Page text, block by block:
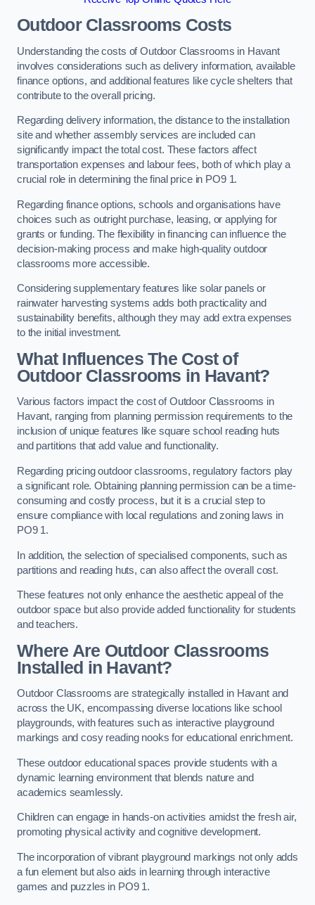
Outdoor Classrooms Costs
Understanding the costs of Outdoor Classrooms in Havant
involves considerations such as delivery information, available
finance options, and additional features like cycle shelters that
contribute to the overall pricing.
Regarding delivery information, the distance to the installation
site and whether assembly services are included can
significantly impact the total cost. These factors affect
transportation expenses and labour fees, both of which play a
crucial role in determining the final price in PO9 1.
Regarding finance options, schools and organisations have
choices such as outright purchase, leasing, or applying for
grants or funding. The flexibility in financing can influence the
decision-making process and make high-quality outdoor
classrooms more accessible.
Considering supplementary features like solar panels or
rainwater harvesting systems adds both practicality and
sustainability benefits, although they may add extra expenses
to the initial investment.
What Influences The Cost of
Outdoor Classrooms in Havant?
Various factors impact the cost of Outdoor Classrooms in
Havant, ranging from planning permission requirements to the
inclusion of unique features like square school reading huts
and partitions that add value and functionality.
Regarding pricing outdoor classrooms, regulatory factors play
a significant role. Obtaining planning permission can be a time-
consuming and costly process, but it is a crucial step to
ensure compliance with local regulations and zoning laws in
PO9 1.
In addition, the selection of specialised components, such as
partitions and reading huts, can also affect the overall cost.
These features not only enhance the aesthetic appeal of the
outdoor space but also provide added functionality for students
and teachers.
Where Are Outdoor Classrooms
Installed in Havant?
Outdoor Classrooms are strategically installed in Havant and
across the UK, encompassing diverse locations like school
playgrounds, with features such as interactive playground
markings and cosy reading nooks for educational enrichment.
These outdoor educational spaces provide students with a
dynamic learning environment that blends nature and
academics seamlessly.
Children can engage in hands-on activities amidst the fresh air,
promoting physical activity and cognitive development.
The incorporation of vibrant playground markings not only adds
a fun element but also aids in learning through interactive
games and puzzles in PO9 1.